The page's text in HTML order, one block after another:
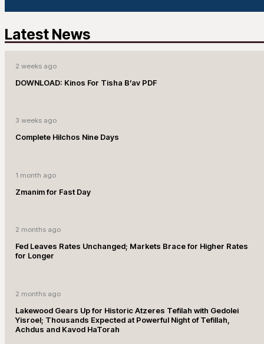
Latest News
2 weeks ago
DOWNLOAD: Kinos For Tisha B’av PDF
3 weeks ago
Complete Hilchos Nine Days
1 month ago
Zmanim for Fast Day
2 months ago
Fed Leaves Rates Unchanged; Markets Brace for Higher Rates
for Longer
2 months ago
Lakewood Gears Up for Historic Atzeres Tefilah with Gedolei
Yisroel; Thousands Expected at Powerful Night of Tefillah,
Achdus and Kavod HaTorah